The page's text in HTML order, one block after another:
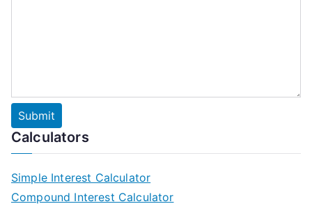
Calculators
Simple Interest Calculator
Compound Interest Calculator